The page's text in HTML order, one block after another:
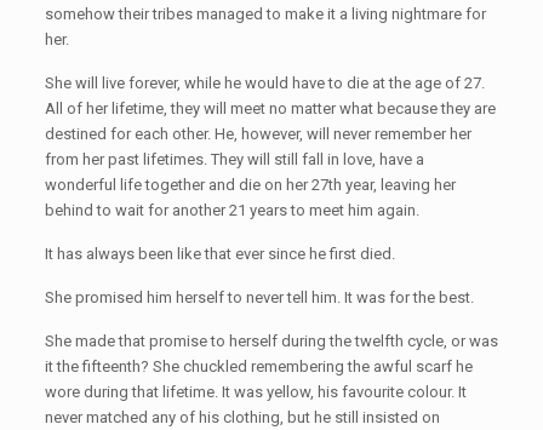
somehow their tribes managed to make it a living nightmare for
her.
She will live forever, while he would have to die at the age of 27.
All of her lifetime, they will meet no matter what because they are
destined for each other. He, however, will never remember her
from her past lifetimes. They will still fall in love, have a
wonderful life together and die on her 27th year, leaving her
behind to wait for another 21 years to meet him again.
It has always been like that ever since he first died.
She promised him herself to never tell him. It was for the best.
She made that promise to herself during the twelfth cycle, or was
it the fifteenth? She chuckled remembering the awful scarf he
wore during that lifetime. It was yellow, his favourite colour. It
never matched any of his clothing, but he still insisted on